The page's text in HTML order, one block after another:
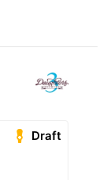
Draft